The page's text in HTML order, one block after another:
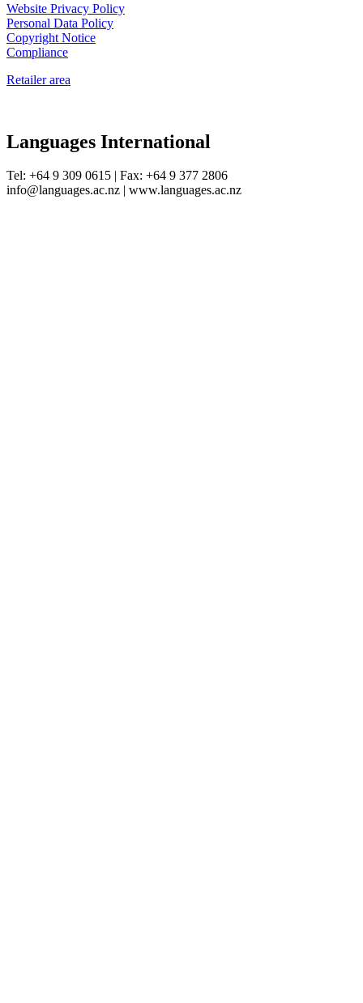
Website Privacy Policy
Personal Data Policy
Copyright Notice
Compliance
Retailer area
Languages International
Tel: +64 9 309 0615 | Fax: +64 9 377 2806
info@languages.ac.nz | www.languages.ac.nz